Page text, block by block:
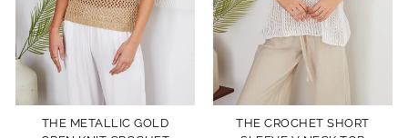
THE METALLIC GOLD
THE CROCHET SHORT